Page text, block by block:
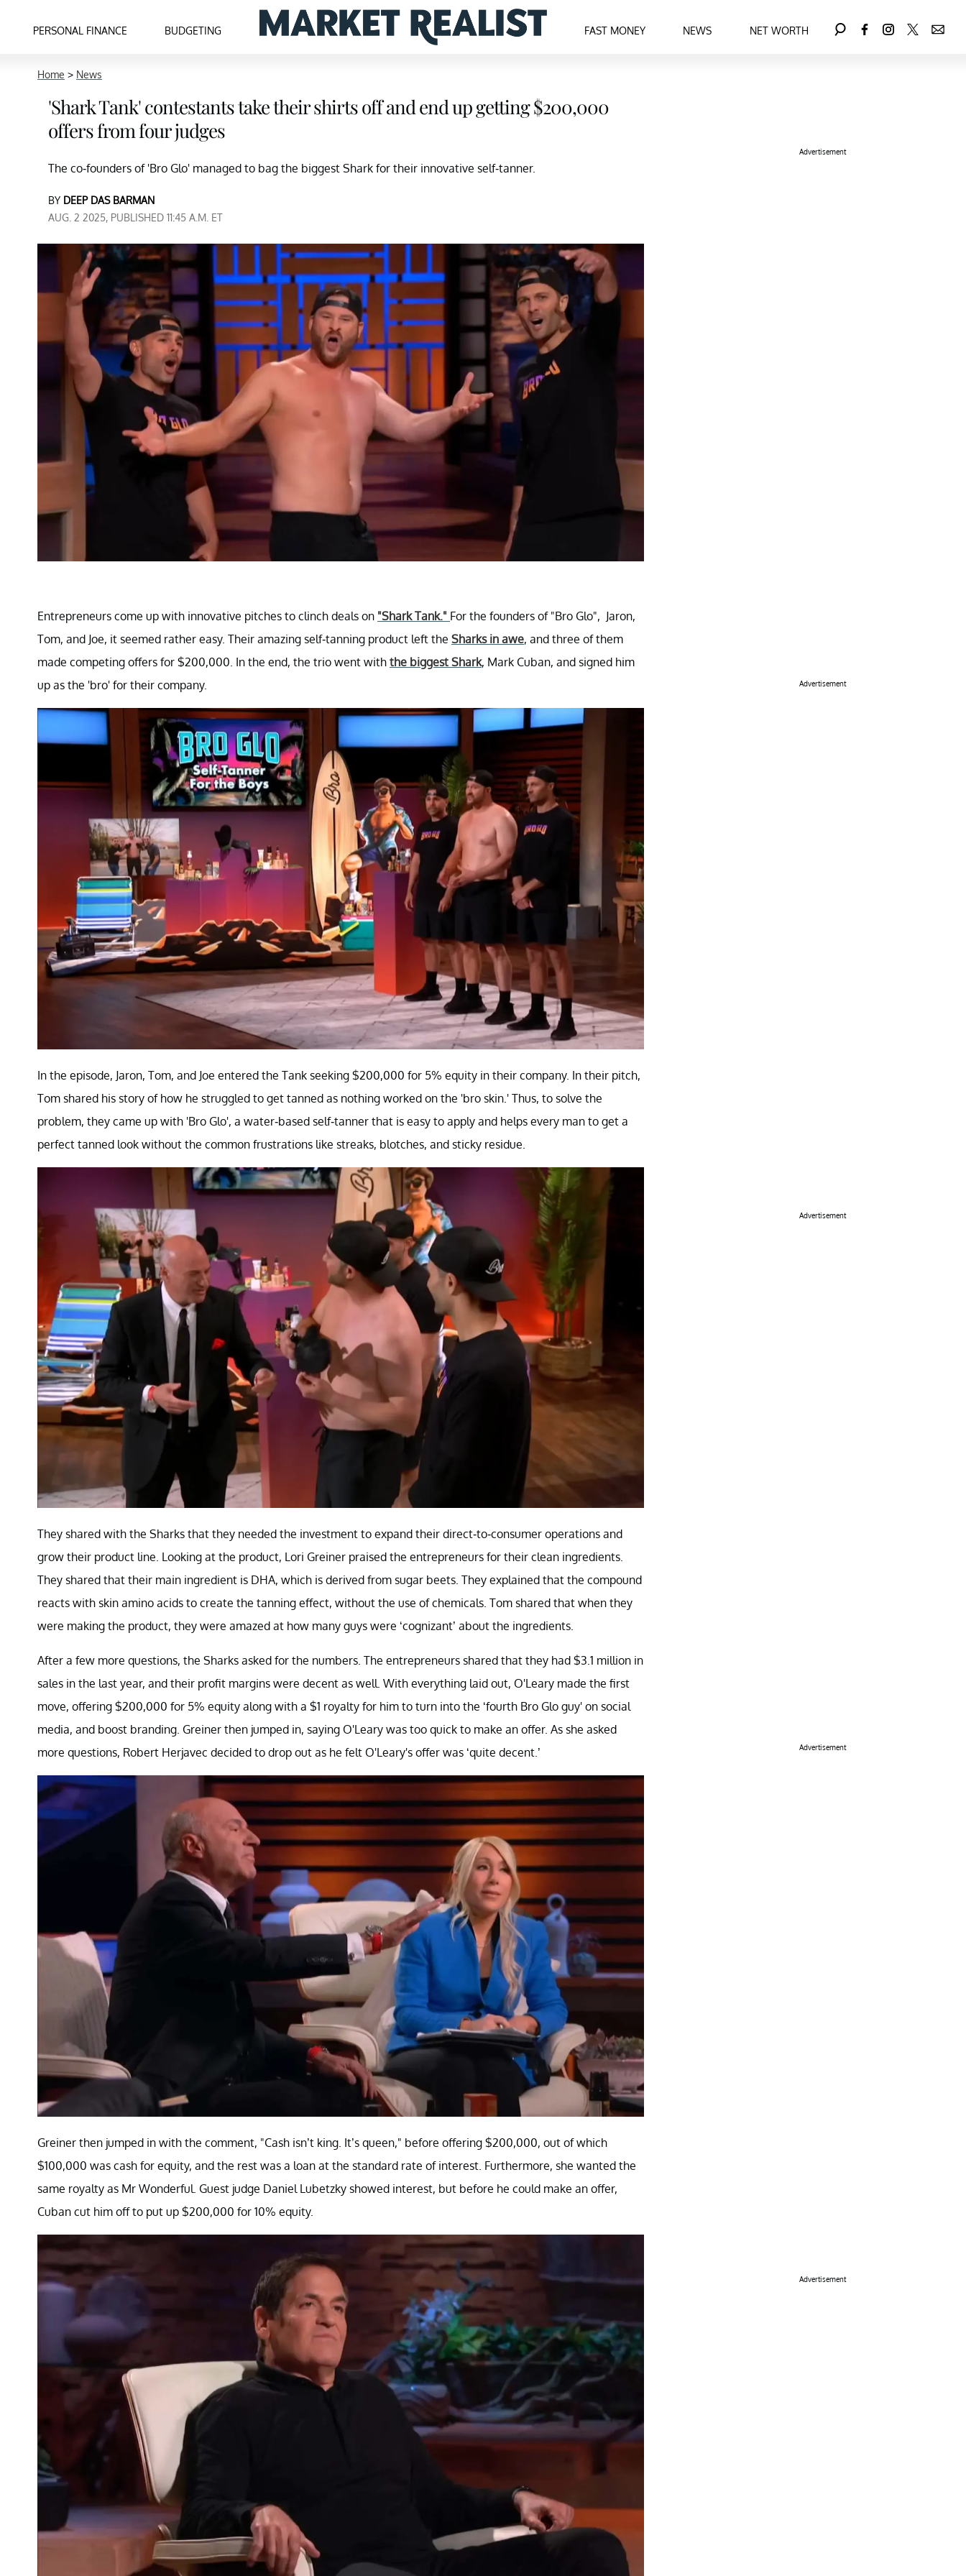
PERSONAL FINANCE BUDGETING FAST MONEY NEWS NET WORTH
Home > News
'Shark Tank' contestants take their shirts off and end up getting $200,000
offers from four judges
The co-founders of 'Bro Glo' managed to bag the biggest Shark for their innovative self-tanner.
BY DEEP DAS BARMAN
AUG. 2 2025, PUBLISHED 11:45 A.M. ET
Entrepreneurs come up with innovative pitches to clinch deals on "Shark Tank." For the founders of "Bro Glo", Jaron,
Tom, and Joe, it seemed rather easy. Their amazing self-tanning product left the Sharks in awe, and three of them
made competing offers for $200,000. In the end, the trio went with the biggest Shark, Mark Cuban, and signed him
up as the 'bro' for their company.
In the episode, Jaron, Tom, and Joe entered the Tank seeking $200,000 for 5% equity in their company. In their pitch,
Tom shared his story of how he struggled to get tanned as nothing worked on the 'bro skin.' Thus, to solve the
problem, they came up with 'Bro Glo', a water-based self-tanner that is easy to apply and helps every man to get a
perfect tanned look without the common frustrations like streaks, blotches, and sticky residue.
They shared with the Sharks that they needed the investment to expand their direct-to-consumer operations and
grow their product line. Looking at the product, Lori Greiner praised the entrepreneurs for their clean ingredients.
They shared that their main ingredient is DHA, which is derived from sugar beets. They explained that the compound
reacts with skin amino acids to create the tanning effect, without the use of chemicals. Tom shared that when they
were making the product, they were amazed at how many guys were ‘cognizant’ about the ingredients.
After a few more questions, the Sharks asked for the numbers. The entrepreneurs shared that they had $3.1 million in
sales in the last year, and their profit margins were decent as well. With everything laid out, O'Leary made the first
move, offering $200,000 for 5% equity along with a $1 royalty for him to turn into the ‘fourth Bro Glo guy' on social
media, and boost branding. Greiner then jumped in, saying O'Leary was too quick to make an offer. As she asked
more questions, Robert Herjavec decided to drop out as he felt O'Leary's offer was ‘quite decent.’
Greiner then jumped in with the comment, "Cash isn’t king. It’s queen," before offering $200,000, out of which
$100,000 was cash for equity, and the rest was a loan at the standard rate of interest. Furthermore, she wanted the
same royalty as Mr Wonderful. Guest judge Daniel Lubetzky showed interest, but before he could make an offer,
Cuban cut him off to put up $200,000 for 10% equity.
Advertisement
Advertisement
Advertisement
Advertisement
Advertisement